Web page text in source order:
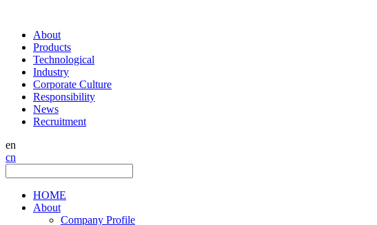
About
Products
Technological
Industry
Corporate Culture
Responsibility
News
Recruitment
en
cn
HOME
About
Company Profile